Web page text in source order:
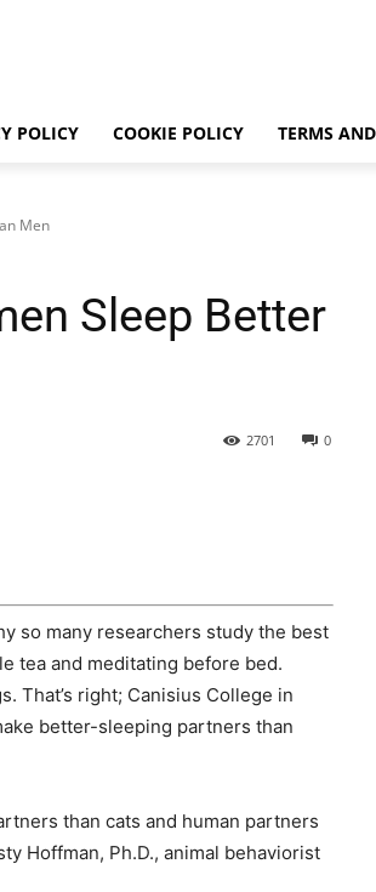
POLICY COOKIE POLICY TERMS
Men
Sleep Better
0
2701
so many researchers study the best
tea and meditating before bed.
That’s right; Canisius College in
better-sleeping partners than
than cats and human partners
Hoffman, Ph.D., animal behaviorist